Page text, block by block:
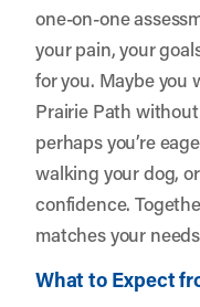
one-on-one
your pain, your
for you. Maybe
Prairie Path
perhaps you’re
walking your dog,
confidence.
matches your
What to Expect